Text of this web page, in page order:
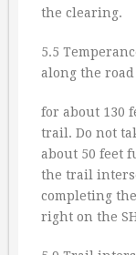
the clearing.
5.5
along the road
for about 130
trail. Do not
about 50 feet
the trail
completing
right on the